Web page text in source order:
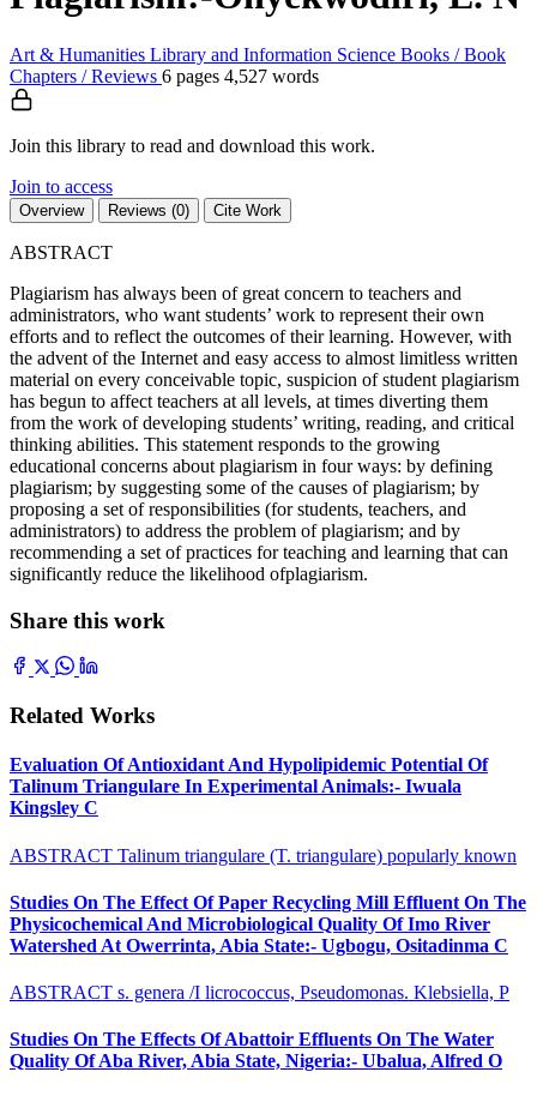
Art & Humanities Library and Information Science Books / Book
Chapters / Reviews 6 pages 4,527 words
Join this library to read and download this work.
Join to access
Overview Reviews (0) Cite Work
ABSTRACT
Plagiarism has always been of great concern to teachers and
administrators, who want students’ work to represent their own
efforts and to reflect the outcomes of their learning. However, with
the advent of the Internet and easy access to almost limitless written
material on every conceivable topic, suspicion of student plagiarism
has begun to affect teachers at all levels, at times diverting them
from the work of developing students’ writing, reading, and critical
thinking abilities. This statement responds to the growing
educational concerns about plagiarism in four ways: by defining
plagiarism; by suggesting some of the causes of plagiarism; by
proposing a set of responsibilities (for students, teachers, and
administrators) to address the problem of plagiarism; and by
recommending a set of practices for teaching and learning that can
significantly reduce the likelihood ofplagiarism.
Share this work
Related Works
Evaluation Of Antioxidant And Hypolipidemic Potential Of
Talinum Triangulare In Experimental Animals:- Iwuala
Kingsley C
ABSTRACT Talinum triangulare (T. triangulare) popularly known
Studies On The Effect Of Paper Recycling Mill Effluent On The
Physicochemical And Microbiological Quality Of Imo River
Watershed At Owerrinta, Abia State:- Ugbogu, Ositadinma C
ABSTRACT s. genera /I licrococcus, Pseudomonas. Klebsiella, P
Studies On The Effects Of Abattoir Effluents On The Water
Quality Of Aba River, Abia State, Nigeria:- Ubalua, Alfred O